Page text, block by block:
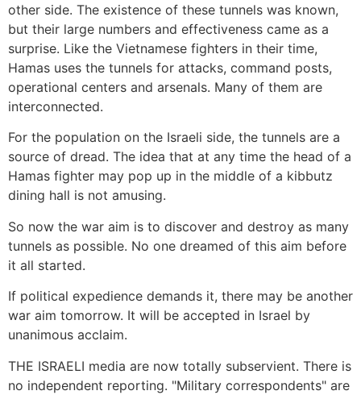
other side. The existence of these tunnels was known,
but their large numbers and effectiveness came as a
surprise. Like the Vietnamese fighters in their time,
Hamas uses the tunnels for attacks, command posts,
operational centers and arsenals. Many of them are
interconnected.
For the population on the Israeli side, the tunnels are a
source of dread. The idea that at any time the head of a
Hamas fighter may pop up in the middle of a kibbutz
dining hall is not amusing.
So now the war aim is to discover and destroy as many
tunnels as possible. No one dreamed of this aim before
it all started.
If political expedience demands it, there may be another
war aim tomorrow. It will be accepted in Israel by
unanimous acclaim.
THE ISRAELI media are now totally subservient. There is
no independent reporting. "Military correspondents" are